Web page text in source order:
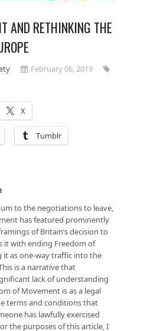
AND RETHINKING THE
February 06, 2019
X
Tumblr
to the negotiations to leave,
has featured prominently
of Britain’s decision to
it with ending Freedom of
it as one-way traffic into the
is a narrative that
lack of understanding
of Movement is as a legal
terms and conditions that
has lawfully exercised
the purposes of this article, I